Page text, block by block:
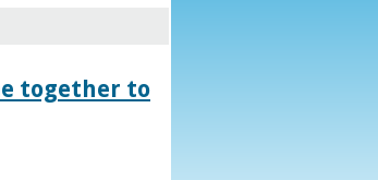
together to